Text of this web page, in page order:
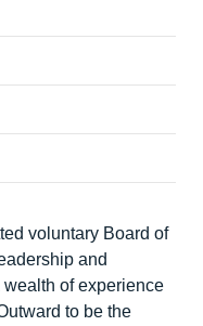
voluntary Board of
and
of experience
to be the